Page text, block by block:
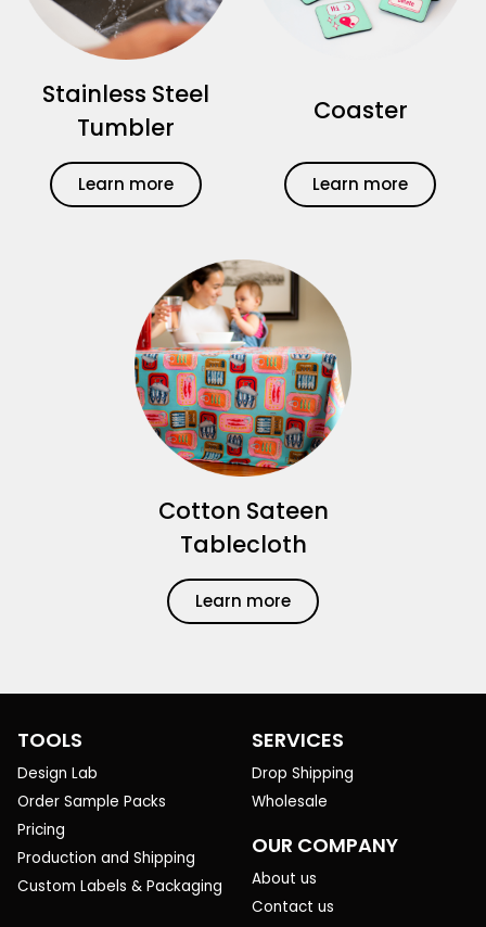
Stainless Steel
Tumbler
Learn more
Coaster
Learn more
Cotton Sateen
Tablecloth
Learn more
TOOLS
Design Lab
Order Sample Packs
Pricing
Production and Shipping
Custom Labels & Packaging
SERVICES
Drop Shipping
Wholesale
OUR COMPANY
About us
Contact us